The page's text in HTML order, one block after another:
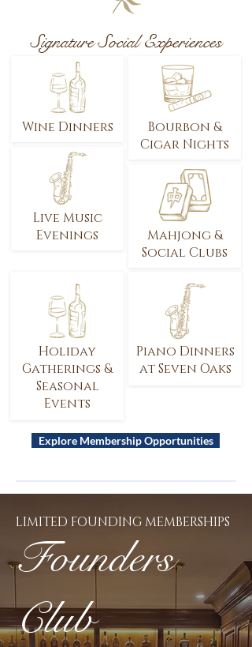
Signature Social Experiences
Wine Dinners
Live Music
Evenings
Bourbon &
Cigar Nights
Mahjong &
Social Clubs
Holiday
Gatherings &
Seasonal
Events
Piano Dinners
at Seven Oaks
Explore Membership Opportunities
Founders
Club
LIMITED FOUNDING MEMBERSHIPS